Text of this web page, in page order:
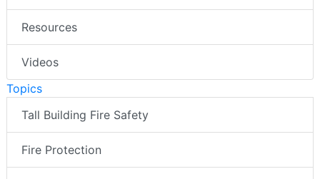
Resources
Videos
Topics
Tall Building Fire Safety
Fire Protection